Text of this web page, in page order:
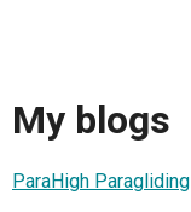
My blogs
ParaHigh Paragliding